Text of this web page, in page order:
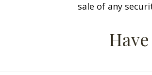
sale of any